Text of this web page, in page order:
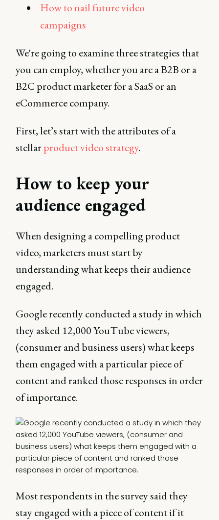
How to nail future video
campaigns
We're going to examine three strategies that
you can employ, whether you are a B2B or a
B2C product marketer for a SaaS or an
eCommerce company.
First, let’s start with the attributes of a
stellarproduct video strategy.
How to keep your
audience engaged
When designing a compelling product
video, marketers must start by
understanding what keeps their audience
engaged.
Google recently conducted a study in which
they asked 12,000 YouTube viewers,
(consumer and business users) what keeps
them engaged with a particular piece of
content and ranked those responses in order
of importance.
Most respondents in the survey said they
stay engaged with a piece of content if it